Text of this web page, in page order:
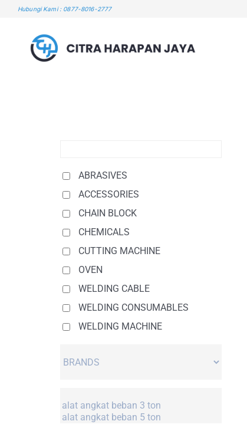
Hubungi Kami : 0877-8016-2777
ABRASIVES
ACCESSORIES
CHAIN BLOCK
CHEMICALS
CUTTING MACHINE
OVEN
WELDING CABLE
WELDING CONSUMABLES
WELDING MACHINE